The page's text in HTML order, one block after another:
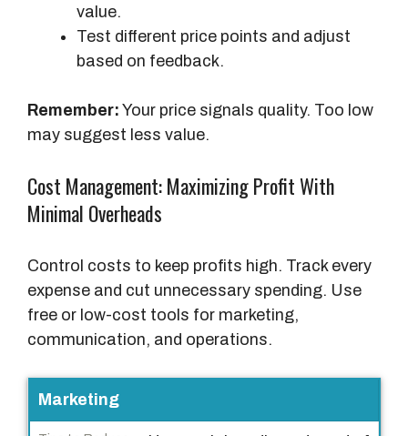
value.
Test different price points and adjust
based on feedback.
Remember: Your price signals quality. Too low
may suggest less value.
Cost Management: Maximizing Profit With
Minimal Overheads
Control costs to keep profits high. Track every
expense and cut unnecessary spending. Use
free or low-cost tools for marketing,
communication, and operations.
C
o
Marketing